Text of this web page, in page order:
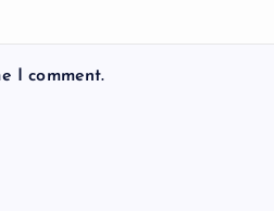
I comment.